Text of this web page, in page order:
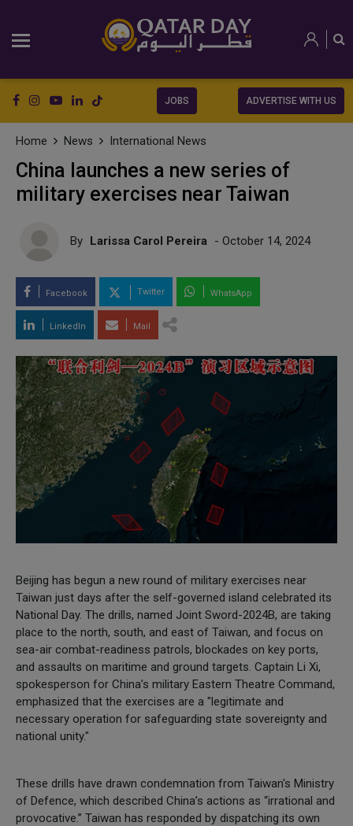
JOBS ADVERTISE WITH US
Home News International News
China launches a new series of
military exercises near Taiwan
By Larissa Carol Pereira - October 14, 2024
Facebook Twitter WhatsApp
LinkedIn Mail
Beijing has begun a new round of military exercises near
Taiwan just days after the self-governed island celebrated its
National Day. The drills, named Joint Sword-2024B, are taking
place to the north, south, and east of Taiwan, and focus on
sea-air combat-readiness patrols, blockades on key ports,
and assaults on maritime and ground targets. Captain Li Xi,
spokesperson for China’s military Eastern Theatre Command,
emphasized that the exercises are a "legitimate and
necessary operation for safeguarding state sovereignty and
national unity."
These drills have drawn condemnation from Taiwan's Ministry
of Defence, which described China’s actions as “irrational and
provocative.” Taiwan has responded by dispatching its own